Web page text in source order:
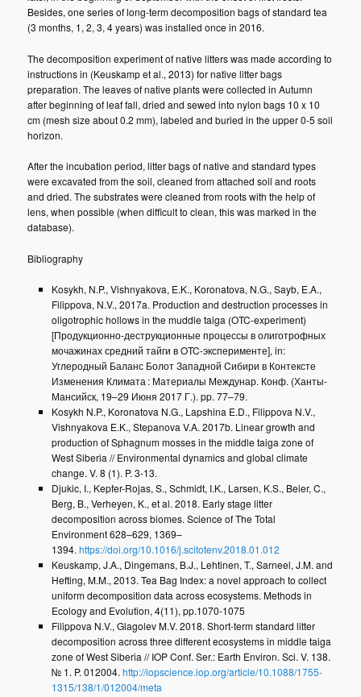
Besides, one series of long-term decomposition bags of standard tea
(3 months, 1, 2, 3, 4 years) was installed once in 2016.
The decomposition experiment of native litters was made according to
instructions in (Keuskamp et al., 2013) for native litter bags
preparation. The leaves of native plants were collected in Autumn
after beginning of leaf fall, dried and sewed into nylon bags 10 x 10
cm (mesh size about 0.2 mm), labeled and buried in the upper 0-5 soil
horizon.
After the incubation period, litter bags of native and standard types
were excavated from the soil, cleaned from attached soil and roots
and dried. The substrates were cleaned from roots with the help of
lens, when possible (when difficult to clean, this was marked in the
database).
Bibliography
Kosykh, N.P., Vishnyakova, E.K., Koronatova, N.G., Sayb, E.A.,
Filippova, N.V., 2017a. Production and destruction processes in
oligotrophic hollows in the muddle taiga (OTC-experiment)
[Продукционно-деструкционные процессы в олиготрофных
мочажинах средний тайги в OTC-эксперименте], in:
Углеродный Баланс Болот Западной Cибири в Контексте
Изменения Климата : Материалы Междунар. Конф. (Ханты-
Мансийск, 19–29 Июня 2017 Г.). pp. 77–79.
Kosykh N.P., Koronatova N.G., Lapshina E.D., Filippova N.V.,
Vishnyakova E.K., Stepanova V.A. 2017b. Linear growth and
production of Sphagnum mosses in the middle taiga zone of
West Siberia // Environmental dynamics and global climate
change. V. 8 (1). P. 3-13.
Djukic, I., Kepfer-Rojas, S., Schmidt, I.K., Larsen, K.S., Beier, C.,
Berg, B., Verheyen, K., et al. 2018. Early stage litter
decomposition across biomes. Science of The Total
Environment 628–629, 1369–
1394.https://doi.org/10.1016/j.scitotenv.2018.01.012
Keuskamp, J.A., Dingemans, B.J., Lehtinen, T., Sarneel, J.M. and
Hefting, M.M., 2013. Tea Bag Index: a novel approach to collect
uniform decomposition data across ecosystems. Methods in
Ecology and Evolution, 4(11), pp.1070-1075
Filippova N.V., Glagolev M.V. 2018. Short-term standard litter
decomposition across three different ecosystems in middle taiga
zone of West Siberia // IOP Conf. Ser.: Earth Environ. Sci. V. 138.
№ 1. P. 012004.http://iopscience.iop.org/article/10.1088/1755-
1315/138/1/012004/meta